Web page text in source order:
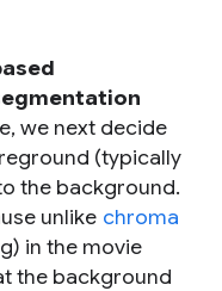
we next decide
(typically
the background.
unlike chroma
in the movie
the background